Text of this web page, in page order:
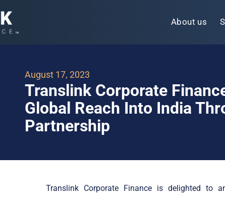
About us
August 17, 2023
Translink Corporate
Global Reach Into India
Partnership
Translink Corporate Finance is delighted to